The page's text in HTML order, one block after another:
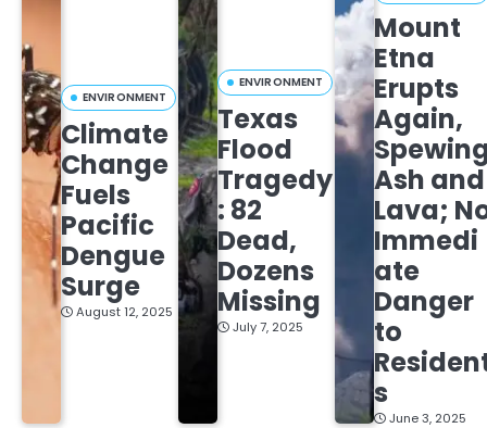
ENVIRONMENT
Climate
Change
Fuels
Pacific
Dengue
Surge
August 12, 2025
ENVIRONMENT
Texas
Flood
Tragedy
: 82
Dead,
Dozens
Missing
July 7, 2025
Mount
Etna
Erupts
Again,
Ash and
Lava;
Immedi
ate
Danger
to
s
June 3, 2025